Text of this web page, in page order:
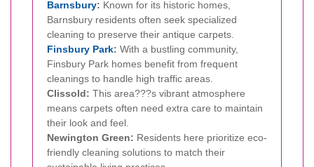
Barnsbury: Known for its historic homes,
Barnsbury residents often seek specialized
cleaning to preserve their antique carpets.
Finsbury Park: With a bustling community,
Finsbury Park homes benefit from frequent
cleanings to handle high traffic areas.
Clissold: This area???s vibrant atmosphere
means carpets often need extra care to maintain
their look and feel.
Newington Green: Residents here prioritize eco-
friendly cleaning solutions to match their